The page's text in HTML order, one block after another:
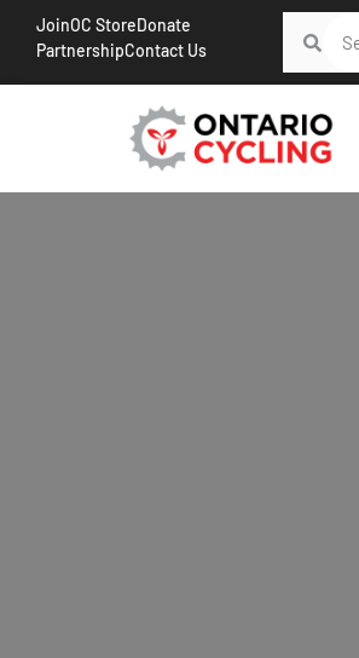
JoinOC StoreDonate
PartnershipContact Us